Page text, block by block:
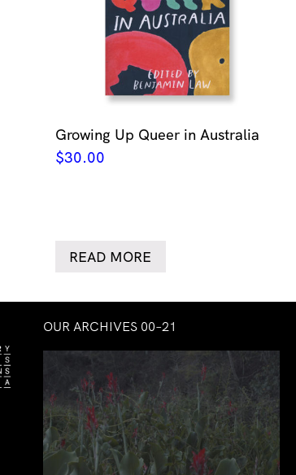
Growing Up Queer in Australia
$30.00
READ MORE
OUR ARCHIVES 00–21